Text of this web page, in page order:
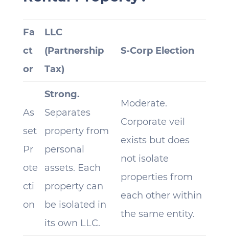
Fa
ct
or
LLC
(Partnership
Tax)
S-Corp Election
As
set
Pr
ote
cti
on
Strong.
Separates
property from
personal
assets. Each
property can
be isolated in
its own LLC.
Moderate.
Corporate veil
exists but does
not isolate
properties from
each other within
the same entity.